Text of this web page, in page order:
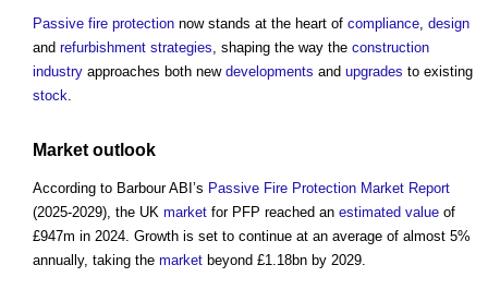
Passive fire protection now stands at the heart of compliance design
and refurbishment strategies , shaping the way the construction
industry approaches both new developments and upgrades to existing
stock
Market outlook
According to Barbour ABI’s Passive Fire Protection Market Report
(2025-2029), the UK market for PFP reached an estimated value of
£947m in 2024. Growth is set to continue at an average of almost 5%
annually, taking the market beyond £1.18bn by 2029.